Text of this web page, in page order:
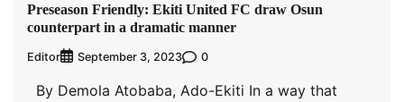
Preseason Friendly: Ekiti United FC draw Osun
counterpart in a dramatic manner
Editor September 3, 2023 0
By Demola Atobaba, Ado-Ekiti In a way that